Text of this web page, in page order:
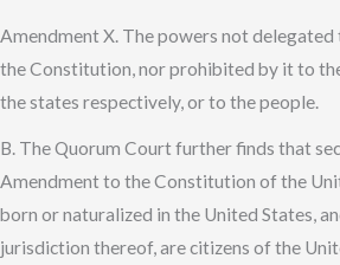
Amendment X. The powers not
the Constitution, nor prohibited by it to
the states respectively, or to the people.
B. The Quorum Court further finds that
Amendment to the Constitution of the
born or naturalized in the United States,
jurisdiction thereof, are citizens of the